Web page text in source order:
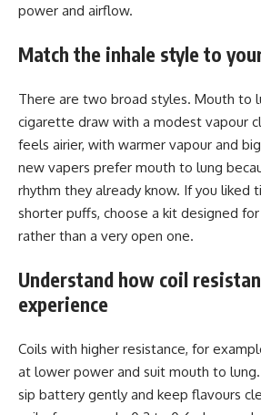
power and airflow.
Match the inhale style to
There are two broad styles. Mouth to
cigarette draw with a modest vapour
feels airier, with warmer vapour and
new vapers prefer mouth to lung
rhythm they already know. If you liked
shorter puffs, choose a kit designed
rather than a very open one.
Understand how coil
experience
Coils with higher resistance, for
at lower power and suit mouth to
sip battery gently and keep flavours